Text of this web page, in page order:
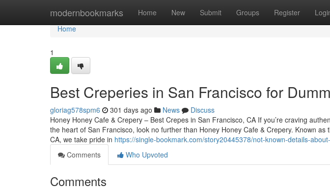
modernbookmarks Home New Submit Groups Register
Home
Home
1
Best Creperies in San Francisco for
gloriag578spm6 301 days ago News
Discuss
Honey Honey Cafe & Crepery – Best Crepes in San Francisco, CA If you’re craving
the heart of San Francisco, look no further than Honey Honey Cafe & Crepery. Known
CA, we take pride in https://single-bookmark.com/story20445378/not-known-details-
Comments
Who Upvoted
Comments